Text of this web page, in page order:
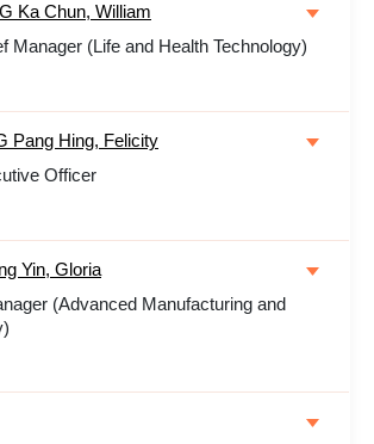
Ka Chun, William
Manager (Life and Health Technology)
Pang Hing, Felicity
Officer
Yin, Gloria
(Advanced Manufacturing and